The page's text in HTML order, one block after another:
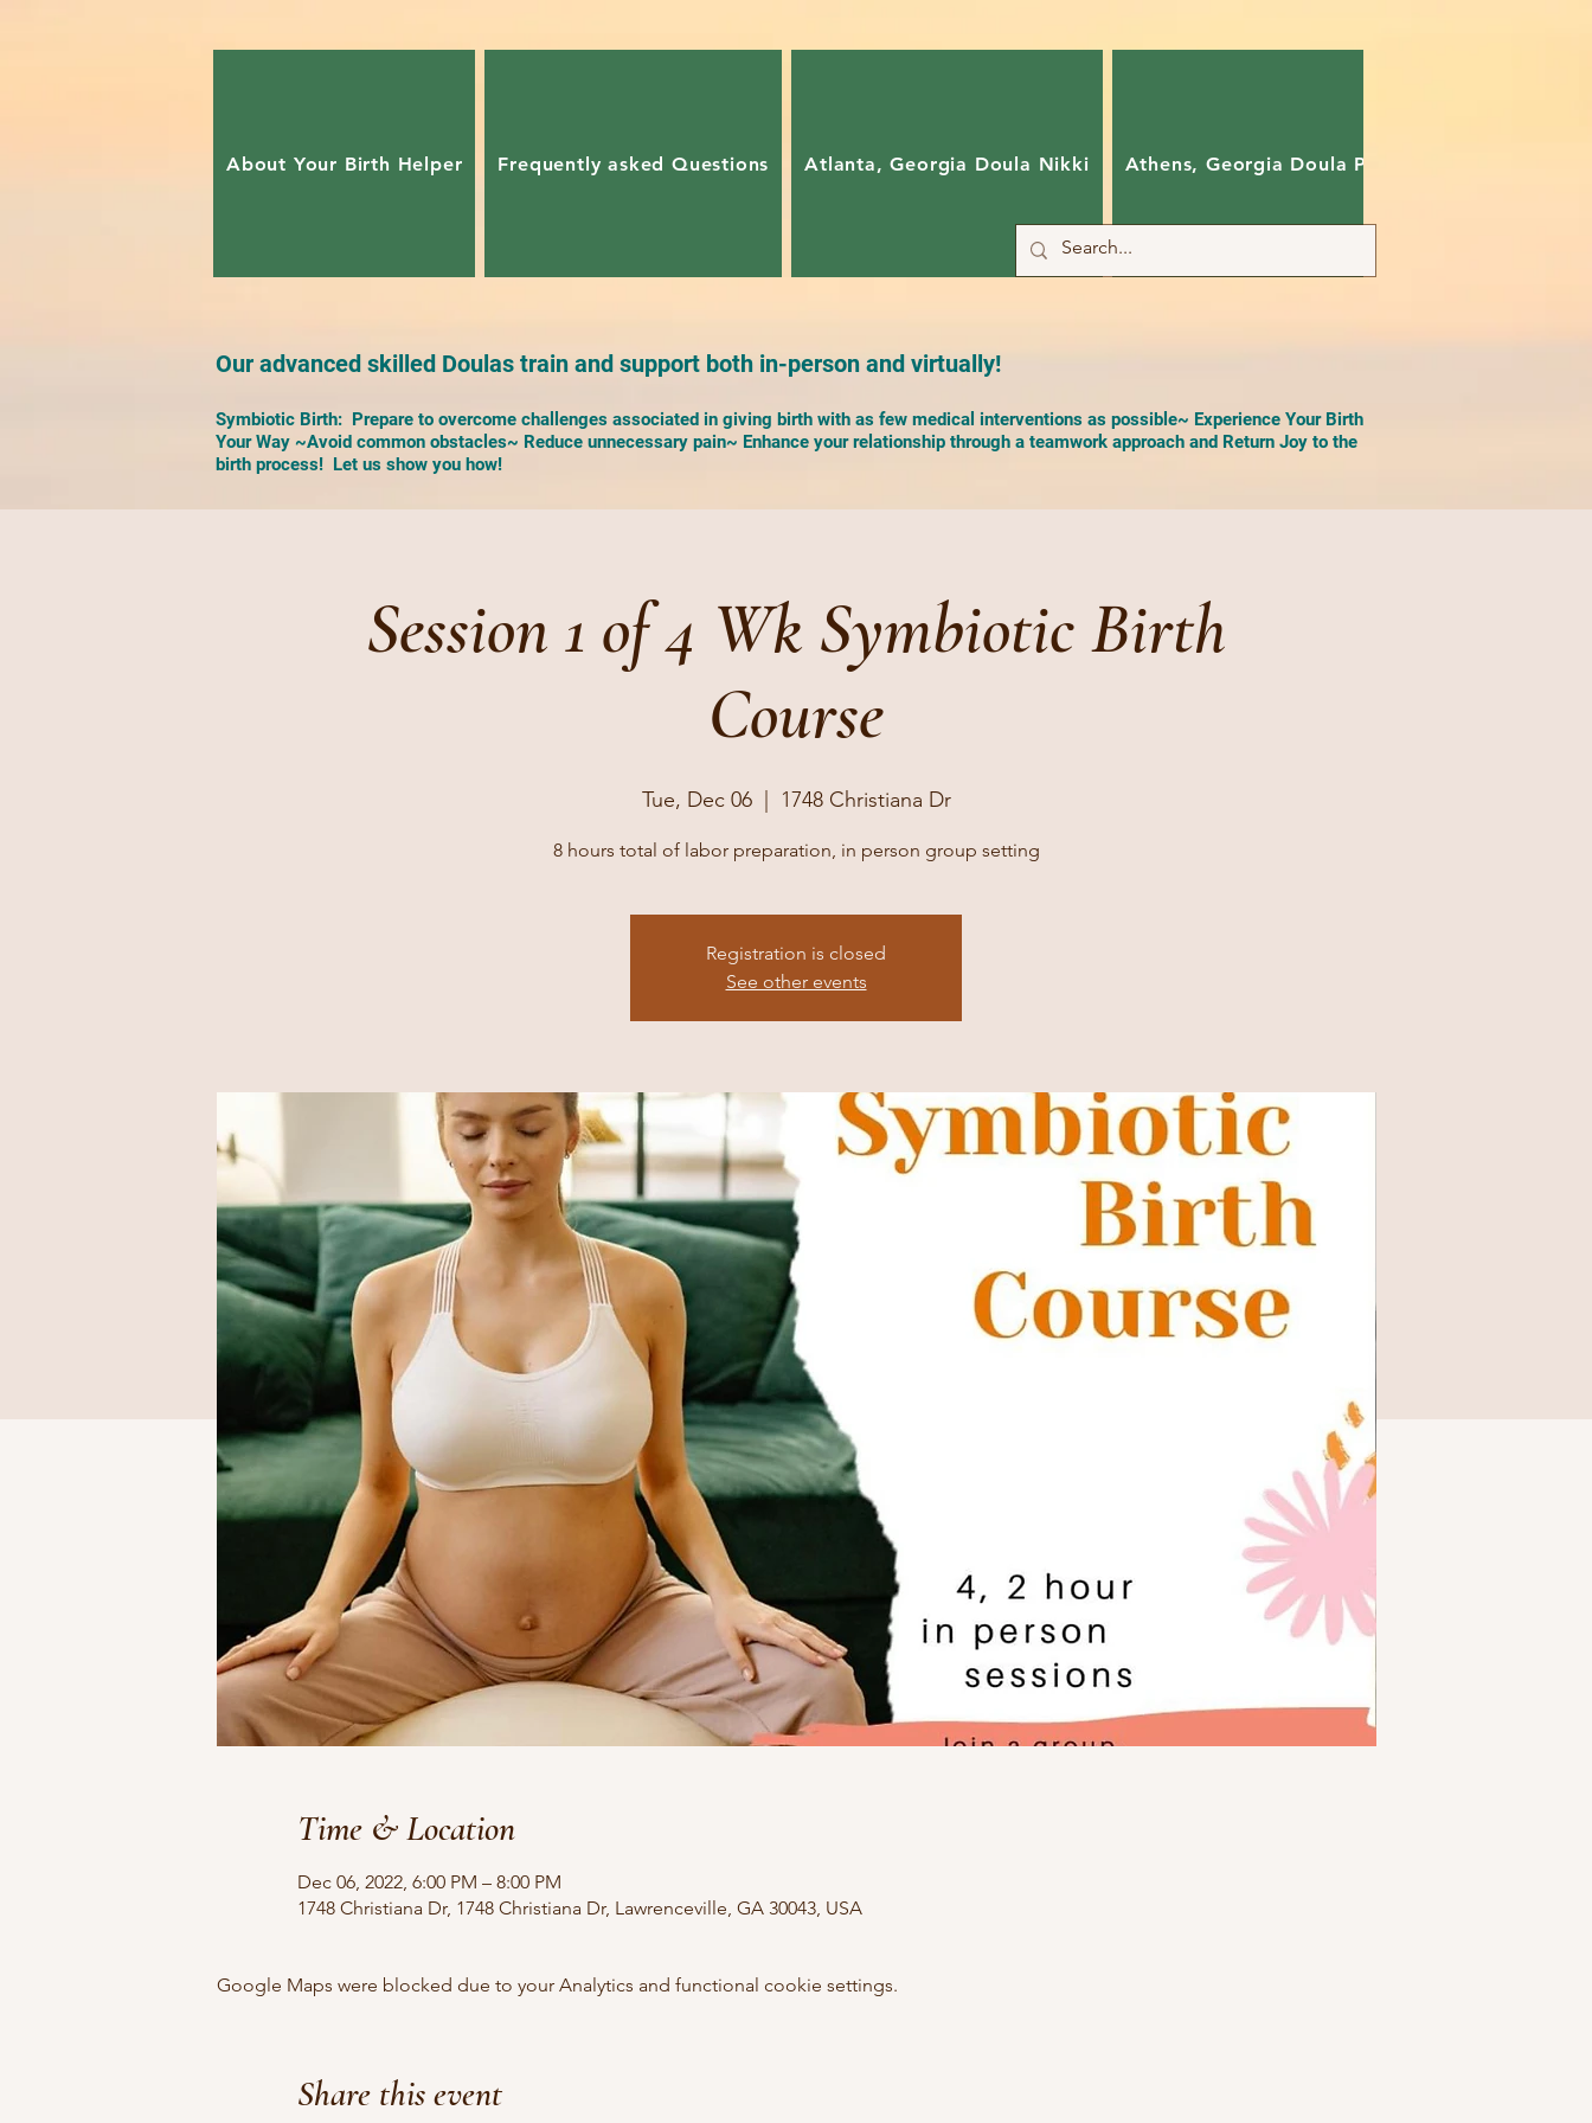
About Your Birth Helper Frequently asked Questions Atlanta, Georgia Doula Nikki Athens, Georgia Doula Pam
Our advanced skilled Doulas train and support both in-person and virtually!
Symbiotic Birth: Prepare to overcome challenges associated in giving birth with as few medical interventions as possible~ Experience Your Birth
Your Way ~Avoid common obstacles~ Reduce unnecessary pain~ Enhance your relationship through a teamwork approach and Return Joy to the
birth process! Let us show you how!
Session 1 of 4 Wk Symbiotic Birth
Course
Tue, Dec 06
  |
1748 Christiana Dr
8 hours total of labor preparation, in person group setting
Registration is closed
See other events
Time & Location
Dec 06, 2022, 6:00 PM – 8:00 PM
1748 Christiana Dr, 1748 Christiana Dr, Lawrenceville, GA 30043, USA
Google Maps were blocked due to your Analytics and functional cookie settings.
Share this event